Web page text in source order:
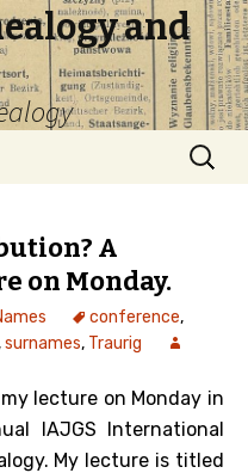
and
Search
for:
A
on Monday.
conference,
surnames, Traurig
lecture on Monday in
IAJGS International
My lecture is titled